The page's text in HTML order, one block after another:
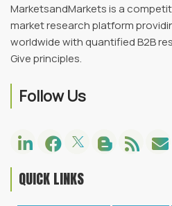
MarketsandMarkets is a
market research platform
worldwide with quantified B2B
Give principles.
Follow Us
QUICK LINKS